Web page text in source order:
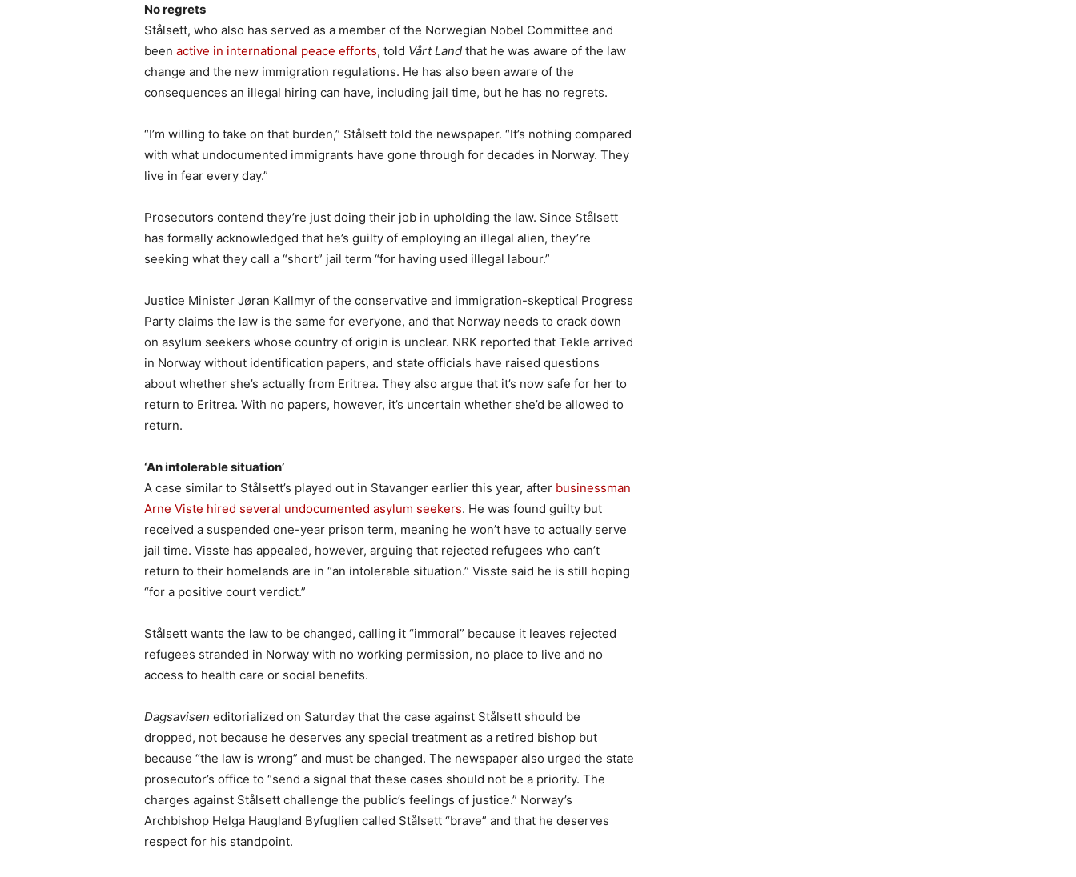
No regrets
Stålsett, who also has served as a member of the Norwegian Nobel Committee and
been active in international peace efforts, told Vårt Land that he was aware of the law
change and the new immigration regulations. He has also been aware of the
consequences an illegal hiring can have, including jail time, but he has no regrets.
“I’m willing to take on that burden,” Stålsett told the newspaper. “It’s nothing compared
with what undocumented immigrants have gone through for decades in Norway. They
live in fear every day.”
Prosecutors contend they’re just doing their job in upholding the law. Since Stålsett
has formally acknowledged that he’s guilty of employing an illegal alien, they’re
seeking what they call a “short” jail term “for having used illegal labour.”
Justice Minister Jøran Kallmyr of the conservative and immigration-skeptical Progress
Party claims the law is the same for everyone, and that Norway needs to crack down
on asylum seekers whose country of origin is unclear. NRK reported that Tekle arrived
in Norway without identification papers, and state officials have raised questions
about whether she’s actually from Eritrea. They also argue that it’s now safe for her to
return to Eritrea. With no papers, however, it’s uncertain whether she’d be allowed to
return.
‘An intolerable situation’
A case similar to Stålsett’s played out in Stavanger earlier this year, after businessman
Arne Viste hired several undocumented asylum seekers. He was found guilty but
received a suspended one-year prison term, meaning he won’t have to actually serve
jail time. Visste has appealed, however, arguing that rejected refugees who can’t
return to their homelands are in “an intolerable situation.” Visste said he is still hoping
“for a positive court verdict.”
Stålsett wants the law to be changed, calling it “immoral” because it leaves rejected
refugees stranded in Norway with no working permission, no place to live and no
access to health care or social benefits.
Dagsavisen editorialized on Saturday that the case against Stålsett should be
dropped, not because he deserves any special treatment as a retired bishop but
because “the law is wrong” and must be changed. The newspaper also urged the state
prosecutor’s office to “send a signal that these cases should not be a priority. The
charges against Stålsett challenge the public’s feelings of justice.” Norway’s
Archbishop Helga Haugland Byfuglien called Stålsett “brave” and that he deserves
respect for his standpoint.